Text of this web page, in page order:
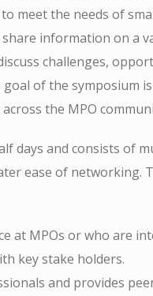
meet the needs of
information on a
challenges,
of the symposium
the MPO
days and consists of
ease of networking.
at MPOs or who are
key stake holders.
and provides